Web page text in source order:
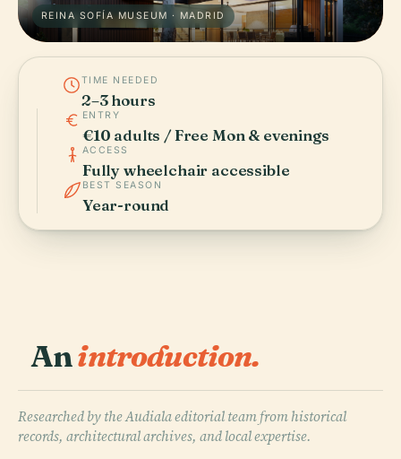
REINA SOFÍA MUSEUM · MADRID
TIME NEEDED
2–3 hours
ENTRY
€10 adults / Free Mon & evenings
ACCESS
Fully wheelchair accessible
BEST SEASON
Year-round
Anintroduction.
Researched by the Audiala editorial team from historical
records, architectural archives, and local expertise.